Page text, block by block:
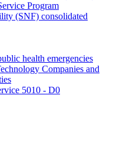
Program
(SNF) consolidated
health emergencies
Companies and
5010 - D0